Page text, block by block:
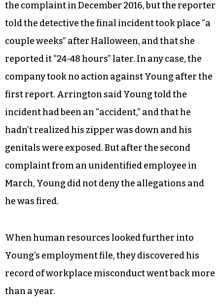
the complaint in December 2016, but the reporter
told the detective the final incident took place “a
couple weeks” after Halloween, and that she
reported it “24-48 hours” later. In any case, the
company took no action against Young after the
first report. Arrington said Young told the
incident had been an “accident,” and that he
hadn’t realized his zipper was down and his
genitals were exposed. But after the second
complaint from an unidentified employee in
March, Young did not deny the allegations and
he was fired.
When human resources looked further into
Young’s employment file, they discovered his
record of workplace misconduct went back more
than a year.